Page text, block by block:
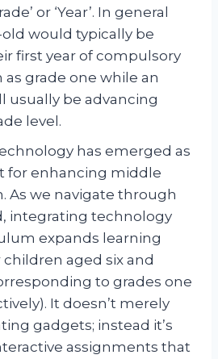
or ‘Year’. In general
would typically be
first year of compulsory
grade one while an
usually be advancing
level.
has emerged as
for enhancing middle
As we navigate through
integrating technology
expands learning
aged six and
to grades one
It doesn’t merely
gadgets; instead it’s
assignments that